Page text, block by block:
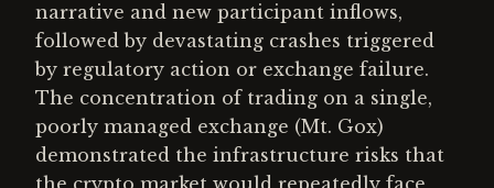
narrative and new participant inflows,
followed by devastating crashes triggered
by regulatory action or exchange failure.
The concentration of trading on a single,
poorly managed exchange (Mt. Gox)
demonstrated the infrastructure risks that
the crypto market would repeatedly face